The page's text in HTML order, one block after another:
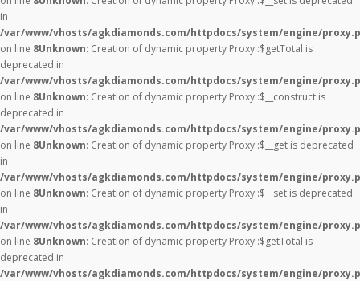
in
/var/www/vhosts/agkdiamonds.com/httpdocs/system/engine/
on line 8Unknown: Creation of dynamic property Proxy::$getTotal is
deprecated in
/var/www/vhosts/agkdiamonds.com/httpdocs/system/engine/
on line 8Unknown: Creation of dynamic property Proxy::$__construct is
deprecated in
/var/www/vhosts/agkdiamonds.com/httpdocs/system/engine/
on line 8Unknown: Creation of dynamic property Proxy::$__get is deprecated
in
/var/www/vhosts/agkdiamonds.com/httpdocs/system/engine/
on line 8Unknown: Creation of dynamic property Proxy::$__set is deprecated
in
/var/www/vhosts/agkdiamonds.com/httpdocs/system/engine/
on line 8Unknown: Creation of dynamic property Proxy::$getTotal is
deprecated in
/var/www/vhosts/agkdiamonds.com/httpdocs/system/engine/